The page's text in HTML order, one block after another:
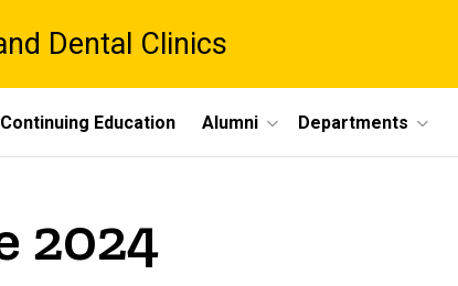
Dental Clinics
Continuing Education Alumni Departments
2024